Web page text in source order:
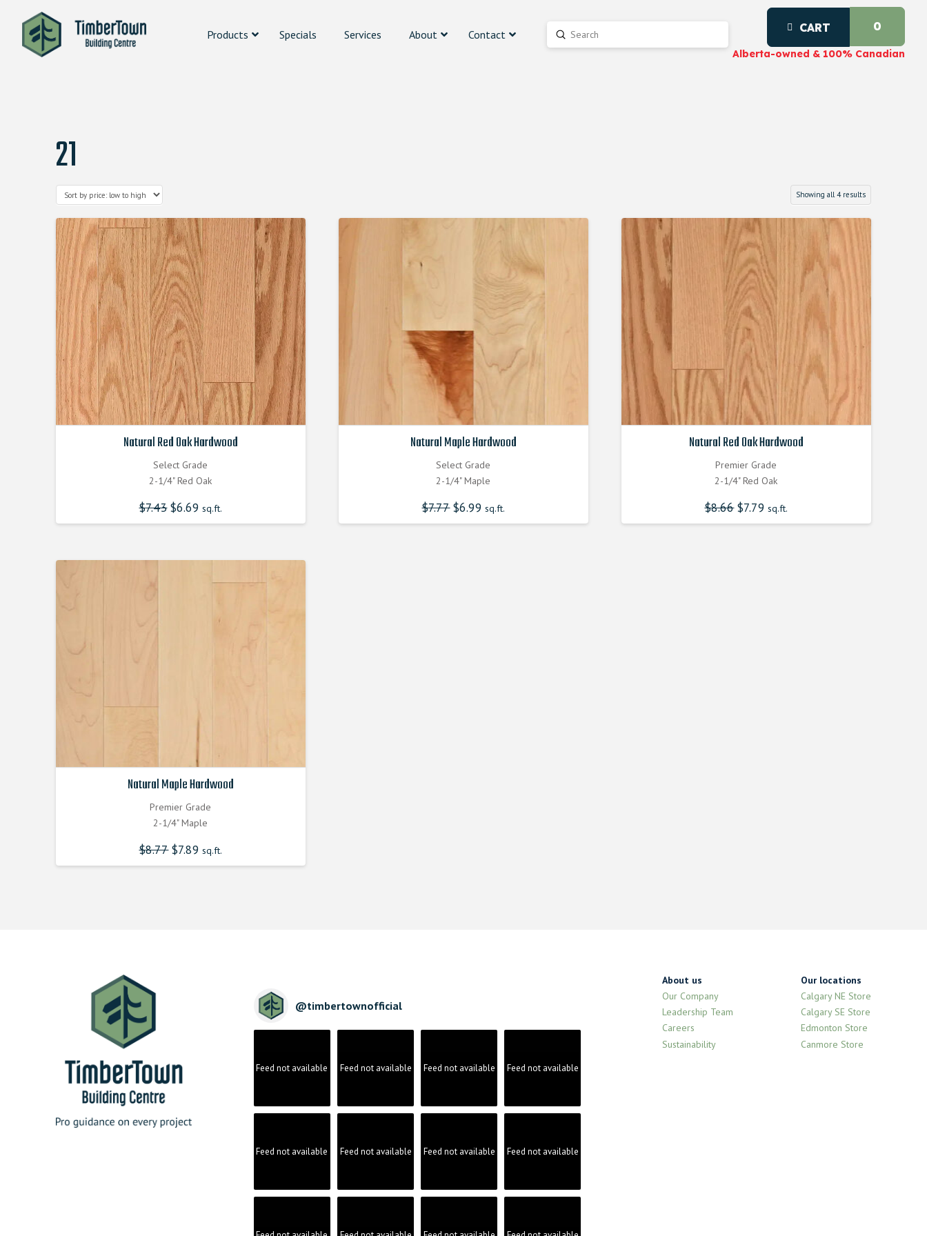
Products Specials Services About Contact Search
Submit CART 0
Alberta-owned & 100% Canadian
21
Showing all 4 results
Natural Red Oak Hardwood
Select Grade
2-1/4" Red Oak
$7.43 Original
price
was:
$6.69 Current
price
is:
sq.ft.
Natural Maple Hardwood
Select Grade
2-1/4" Maple
$7.77 Original
price
was:
$6.99 Current
price
is:
sq.ft.
Natural Red Oak Hardwood
Premier Grade
2-1/4" Red Oak
$8.66 Original
price
was:
$7.79 Current
price
is:
sq.ft.
Natural Maple Hardwood
Premier Grade
2-1/4" Maple
$8.77 Original
price
was:
$7.89 Current
price
is:
sq.ft.
@timbertownofficial
Feed not available Feed not available Feed not available Feed not available
Feed not available Feed not available Feed not available Feed not available
About us
Our Company
Leadership Team
Careers
Sustainability
Our locations
Calgary NE Store
Calgary SE Store
Edmonton Store
Canmore Store